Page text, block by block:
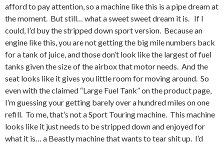
afford to pay attention, so a machine like this is a pipe dream at
the moment. But still… what a sweet sweet dream it is. If I
could, I’d buy the stripped down sport version. Because an
engine like this, you are not getting the big mile numbers back
for a tank of juice, and those don’t look like the largest of fuel
tanks given the size of the airbox that motor needs. And the
seat looks like it gives you little room for moving around. So
even with the claimed “Large Fuel Tank” on the product page,
I’m guessing your getting barely over a hundred miles on one
refill. To me, that’s not a Sport Touring machine. This machine
looks like it just needs to be stripped down and enjoyed for
what it is… a Beastly machine that wants to tear shit up. I’d